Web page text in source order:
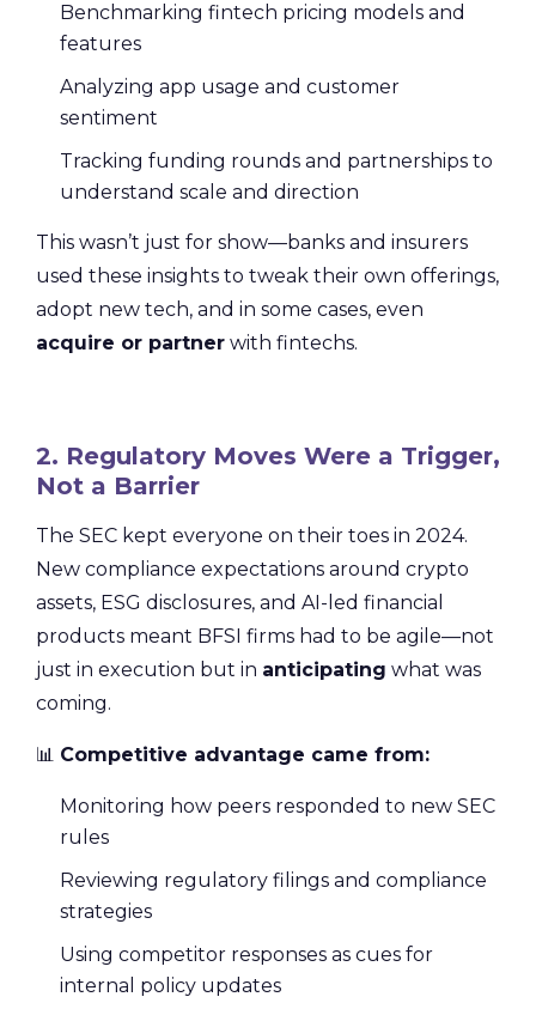
Benchmarking fintech pricing models and
features
Analyzing app usage and customer
sentiment
Tracking funding rounds and partnerships to
understand scale and direction
This wasn’t just for show—banks and insurers
used these insights to tweak their own offerings,
adopt new tech, and in some cases, even
acquire or partner with fintechs.
2. Regulatory Moves Were a Trigger,
Not a Barrier
The SEC kept everyone on their toes in 2024.
New compliance expectations around crypto
assets, ESG disclosures, and AI-led financial
products meant BFSI firms had to be agile—not
just in execution but in anticipating what was
coming.
📊 Competitive advantage came from:
Monitoring how peers responded to new SEC
rules
Reviewing regulatory filings and compliance
strategies
Using competitor responses as cues for
internal policy updates